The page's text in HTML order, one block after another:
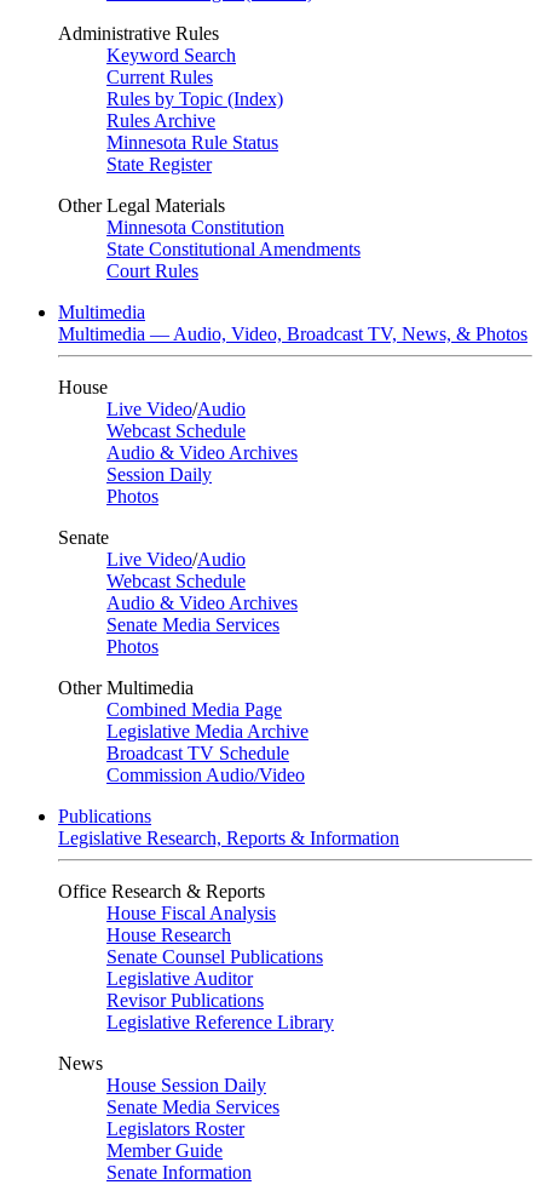
Administrative Rules
Keyword Search
Current Rules
Rules by Topic (Index)
Rules Archive
Minnesota Rule Status
State Register
Other Legal Materials
Minnesota Constitution
State Constitutional Amendments
Court Rules
Multimedia
Multimedia — Audio, Video, Broadcast TV, News, & Photos
House
Live Video/Audio
Webcast Schedule
Audio & Video Archives
Session Daily
Photos
Senate
Live Video/Audio
Webcast Schedule
Audio & Video Archives
Senate Media Services
Photos
Other Multimedia
Combined Media Page
Legislative Media Archive
Broadcast TV Schedule
Commission Audio/Video
Publications
Legislative Research, Reports & Information
Office Research & Reports
House Fiscal Analysis
House Research
Senate Counsel Publications
Legislative Auditor
Revisor Publications
Legislative Reference Library
News
House Session Daily
Senate Media Services
Legislators Roster
Member Guide
Senate Information